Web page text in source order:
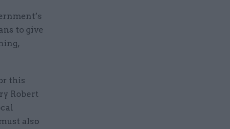
to give
this
Robert
also